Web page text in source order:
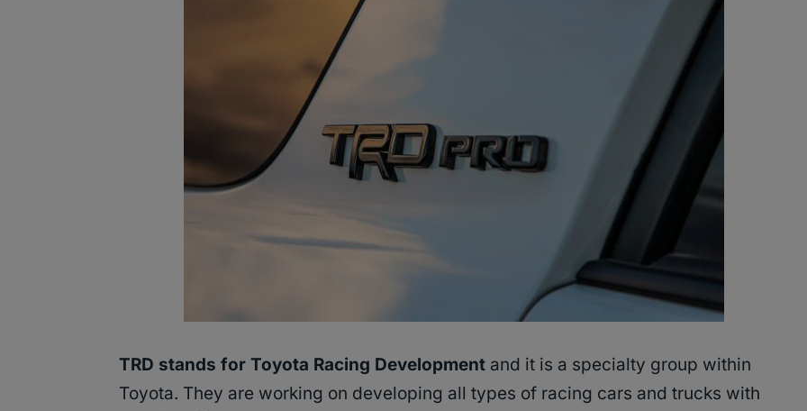
TRD stands for Toyota Racing Development and it is a specialty group within
Toyota. They are working on developing all types of racing cars and trucks with